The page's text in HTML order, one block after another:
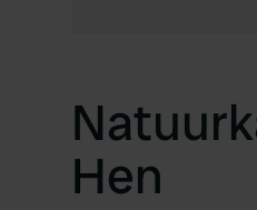
Hen